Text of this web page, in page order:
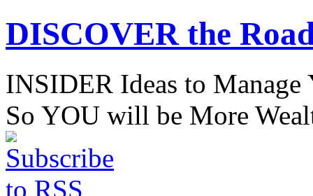
DISCOVER the
INSIDER Ideas to
So YOU will be More